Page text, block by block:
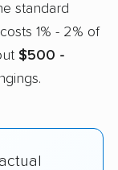
standard
1% - 2% of
$500 -